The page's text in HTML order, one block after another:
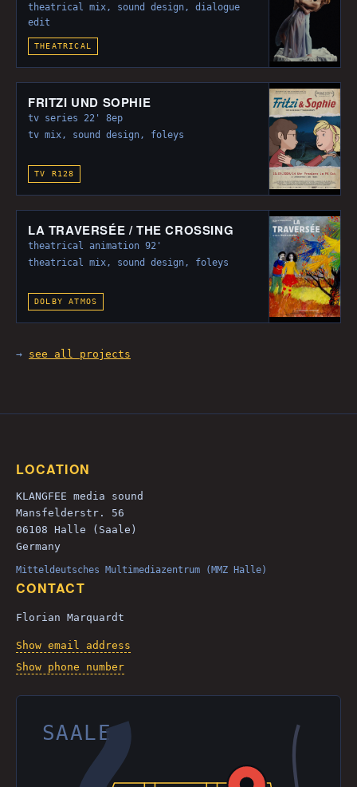
theatrical mix, sound design, dialogue
edit
THEATRICAL
FRITZI UND SOPHIE
tv series 22' 8ep
tv mix, sound design, foleys
TV R128
LA TRAVERSÉE / THE CROSSING
theatrical animation 92'
theatrical mix, sound design, foleys
DOLBY ATMOS
→ see all projects
LOCATION
KLANGFEE media sound
Mansfelderstr. 56
06108 Halle (Saale)
Germany
Mitteldeutsches Multimediazentrum (MMZ Halle)
CONTACT
Florian Marquardt
Show email address
Show phone number
SAALE